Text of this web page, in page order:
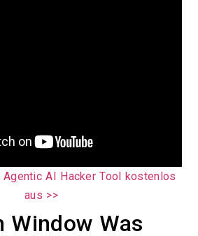
AI Hacker Tool kostenlos
aus >>
Window Was